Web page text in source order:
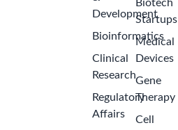
Development
Bioinformatics
Clinical
Research
Regulatory
Affairs
Biotech
Startups
Medical
Devices
Gene
Therapy
Cell